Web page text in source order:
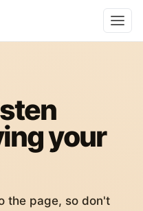
your
the page, so don't